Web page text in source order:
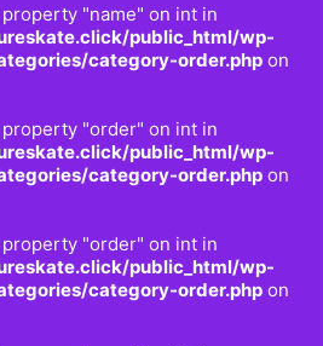
"name" on int in
public_html/wp-
category-order.php on
"order" on int in
public_html/wp-
category-order.php on
"order" on int in
public_html/wp-
category-order.php on